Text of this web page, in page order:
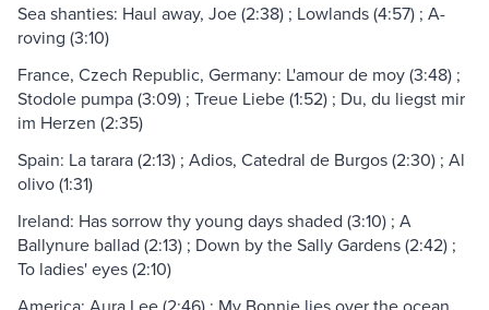
Sea shanties: Haul away, Joe (2:38) ; Lowlands (4:57) ; A-
roving (3:10)
France, Czech Republic, Germany: L'amour de moy (3:48) ;
Stodole pumpa (3:09) ; Treue Liebe (1:52) ; Du, du liegst mir
im Herzen (2:35)
Spain: La tarara (2:13) ; Adios, Catedral de Burgos (2:30) ; Al
olivo (1:31)
Ireland: Has sorrow thy young days shaded (3:10) ; A
Ballynure ballad (2:13) ; Down by the Sally Gardens (2:42) ;
To ladies' eyes (2:10)